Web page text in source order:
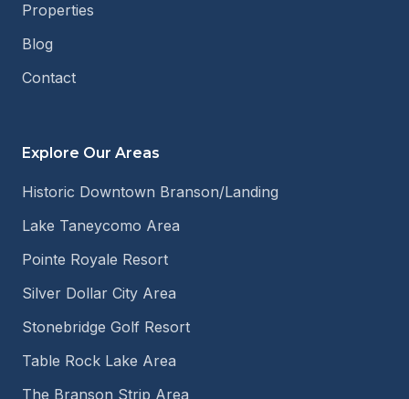
Properties
Blog
Contact
Explore Our Areas
Historic Downtown Branson/Landing
Lake Taneycomo Area
Pointe Royale Resort
Silver Dollar City Area
Stonebridge Golf Resort
Table Rock Lake Area
The Branson Strip Area